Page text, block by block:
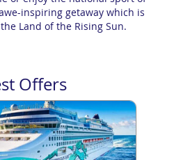
inspiring getaway which is
Land of the Rising Sun.
Offers